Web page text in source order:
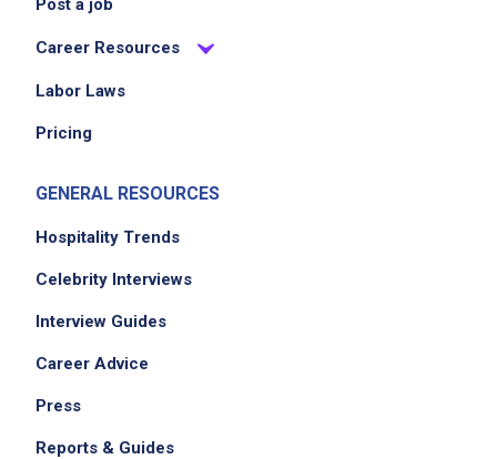
Create unique experiences for customers,
dealers and partners every time they walk
Job Criteria
EXPERIENCE
Mid Level (3-7 years)
Post a job
Career Resources
Labor Laws
Pricing
GENERAL RESOURCES
Hospitality Trends
Celebrity Interviews
Interview Guides
Career Advice
Press
Reports & Guides